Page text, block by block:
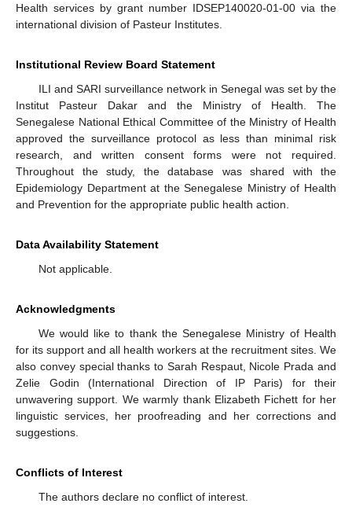
Health services by grant number IDSEP140020-01-00 via the
international division of Pasteur Institutes.
Institutional Review Board Statement
ILI and SARI surveillance network in Senegal was set by the
Institut Pasteur Dakar and the Ministry of Health. The
Senegalese National Ethical Committee of the Ministry of Health
approved the surveillance protocol as less than minimal risk
research, and written consent forms were not required.
Throughout the study, the database was shared with the
Epidemiology Department at the Senegalese Ministry of Health
and Prevention for the appropriate public health action.
Data Availability Statement
Not applicable.
Acknowledgments
We would like to thank the Senegalese Ministry of Health
for its support and all health workers at the recruitment sites. We
also convey special thanks to Sarah Respaut, Nicole Prada and
Zelie Godin (International Direction of IP Paris) for their
unwavering support. We warmly thank Elizabeth Fichett for her
linguistic services, her proofreading and her corrections and
suggestions.
Conflicts of Interest
The authors declare no conflict of interest.